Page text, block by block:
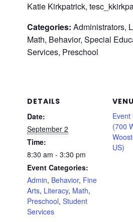
Katie Kirkpatrick,
Categories: Administrators,
Math, Behavior, Special
Services, Preschool
DETAILS
Date:
September 2
Time:
8:30 am - 3:30 pm
Event Categories:
Admin, Behavior, Fine
Arts, Literacy, Math,
Preschool, Student
Services
Event
(700
US)